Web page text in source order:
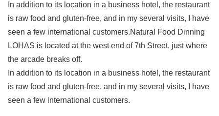
In addition to its location in a business hotel, the restaurant
is raw food and gluten-free, and in my several visits, I have
seen a few international customers.Natural Food Dinning
LOHAS is located at the west end of 7th Street, just where
the arcade breaks off.
In addition to its location in a business hotel, the restaurant
is raw food and gluten-free, and in my several visits, I have
seen a few international customers.